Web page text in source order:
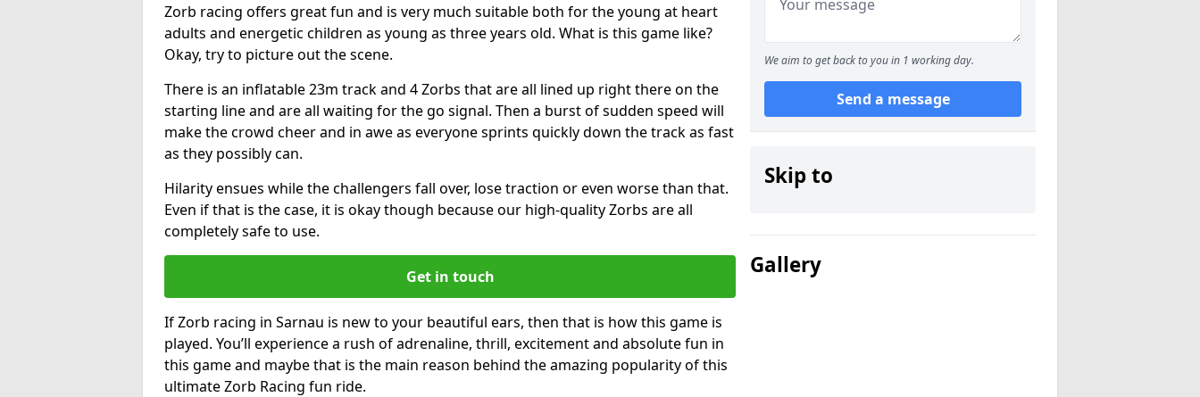
Zorb racing offers great fun and is very much suitable both for the young at heart
adults and energetic children as young as three years old. What is this game like?
Okay, try to picture out the scene.
There is an inflatable 23m track and 4 Zorbs that are all lined up right there on the
starting line and are all waiting for the go signal. Then a burst of sudden speed will
make the crowd cheer and in awe as everyone sprints quickly down the track as fast
as they possibly can.
Hilarity ensues while the challengers fall over, lose traction or even worse than that.
Even if that is the case, it is okay though because our high-quality Zorbs are all
completely safe to use.
Get in touch
If Zorb racing in Sarnau is new to your beautiful ears, then that is how this game is
played. You’ll experience a rush of adrenaline, thrill, excitement and absolute fun in
this game and maybe that is the main reason behind the amazing popularity of this
ultimate Zorb Racing fun ride.
We aim to get back to you in 1 working day.
Send a message
Skip to
Gallery